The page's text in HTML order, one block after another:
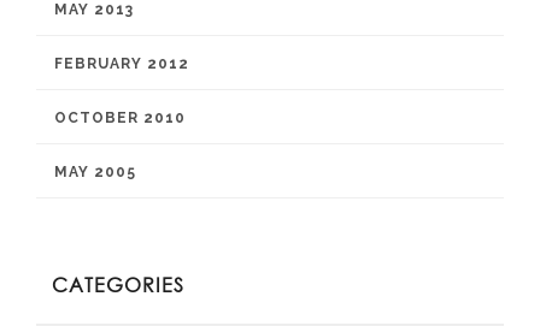
MAY 2013
FEBRUARY 2012
OCTOBER 2010
MAY 2005
CATEGORIES